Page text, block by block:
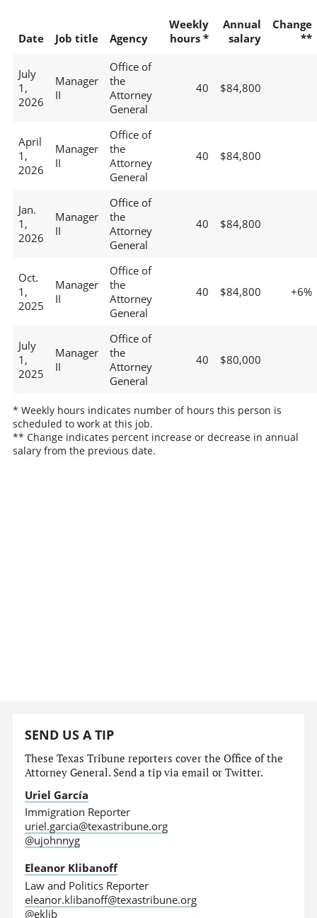
Date Job title Agency
Weekly
hours *
Annual
salary
Change
**
July
1,
2026
Manager
II
Office of
the
Attorney
General
40 $84,800
April
1,
2026
Manager
II
Office of
the
Attorney
General
40 $84,800
Jan.
1,
2026
Manager
II
Office of
the
Attorney
General
40 $84,800
Oct.
1,
2025
Manager
II
Office of
the
Attorney
General
40 $84,800 +6%
July
1,
2025
Manager
II
Office of
the
Attorney
General
40 $80,000
* Weekly hours indicates number of hours this person is
scheduled to work at this job.
** Change indicates percent increase or decrease in annual
salary from the previous date.
SEND US A TIP
These Texas Tribune reporters cover the Office of the
Attorney General. Send a tip via email or Twitter.
Uriel García
Immigration Reporter
uriel.garcia@texastribune.org
@ujohnnyg
Eleanor Klibanoff
Law and Politics Reporter
eleanor.klibanoff@texastribune.org
@eklib